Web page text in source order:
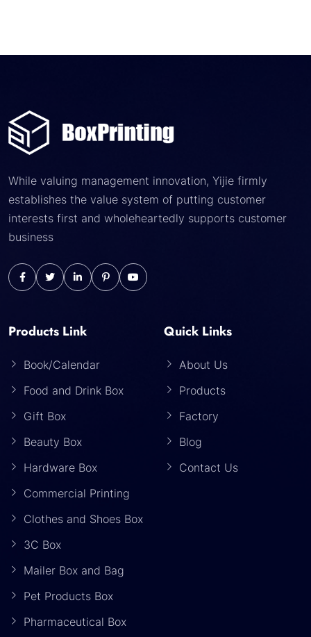
While valuing management innovation, Yijie firmly
establishes the value system of putting customer
interests first and wholeheartedly supports customer
business
Products Link
Book/Calendar
Food and Drink Box
Gift Box
Beauty Box
Hardware Box
Commercial Printing
Clothes and Shoes Box
3C Box
Mailer Box and Bag
Pet Products Box
Pharmaceutical Box
Quick Links
About Us
Products
Factory
Blog
Contact Us